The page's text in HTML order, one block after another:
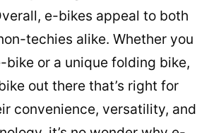
e-bikes appeal to both
techies alike. Whether you
bike or a unique folding bike,
out there that’s right for
convenience, versatility, and